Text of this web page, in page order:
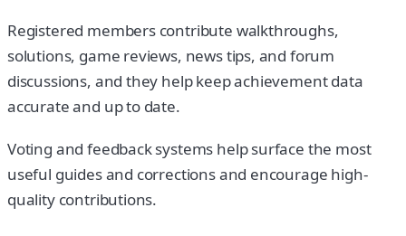
Registered members contribute walkthroughs,
solutions, game reviews, news tips, and forum
discussions, and they help keep achievement data
accurate and up to date.
Voting and feedback systems help surface the most
useful guides and corrections and encourage high-
quality contributions.